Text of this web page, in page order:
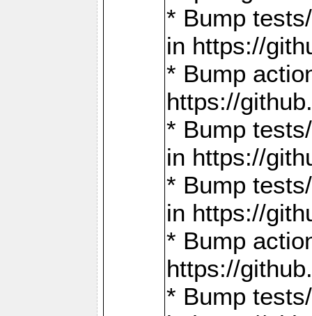
* Bump
in https://
* Bump
https://
* Bump
in https://
* Bump
in https://
* Bump
https://
* Bump